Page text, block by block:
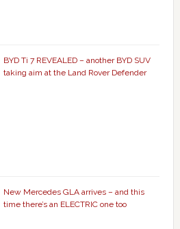
BYD Ti 7 REVEALED – another BYD SUV
taking aim at the Land Rover Defender
New Mercedes GLA arrives – and this
time there’s an ELECTRIC one too